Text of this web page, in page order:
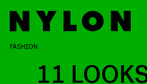
FASHION
11